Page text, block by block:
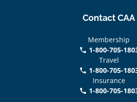
Contact CAA
Membership
phone 1-800-705-
Travel
phone 1-800-705-
Insurance
call 1-800-705-